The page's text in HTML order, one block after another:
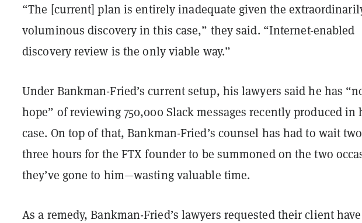
“The [current] plan is entirely inadequate given the
voluminous discovery in this case,” they said. “Internet-enabled
discovery review is the only viable way.”
Under Bankman-Fried’s current setup, his lawyers said he has
hope” of reviewing 750,000 Slack messages recently produced in
case. On top of that, Bankman-Fried’s counsel has had to wait
three hours for the FTX founder to be summoned on the two
they’ve gone to him—wasting valuable time.
As a remedy, Bankman-Fried’s lawyers requested their client have